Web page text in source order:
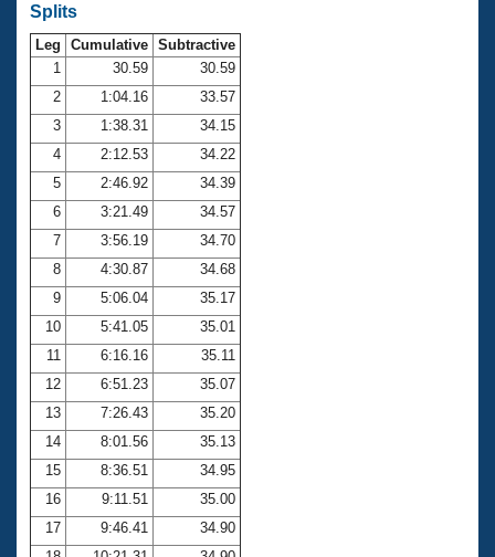
SWIMMER Magazine
Open Water Central
Club Central
Coach Central
Volunteer Central
Adult Learn-To-Swim Central
Splits
Leg Cumulative Subtractive
1
30.59
30.59
2
1:04.16
33.57
3
1:38.31
34.15
4
2:12.53
34.22
5
2:46.92
34.39
6
3:21.49
34.57
7
3:56.19
34.70
8
4:30.87
34.68
9
5:06.04
35.17
10
5:41.05
35.01
11
6:16.16
35.11
12
6:51.23
35.07
13
7:26.43
35.20
14
8:01.56
35.13
15
8:36.51
34.95
16
9:11.51
35.00
17
9:46.41
34.90